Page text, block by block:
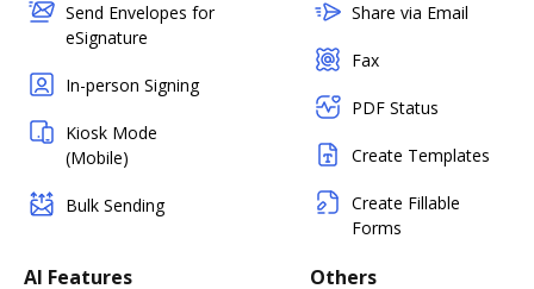
Send Envelopes for
eSignature
In-person Signing
Kiosk Mode
(Mobile)
Bulk Sending
Share via Email
Fax
PDF Status
Create Templates
Create Fillable
Forms
AI Features Others